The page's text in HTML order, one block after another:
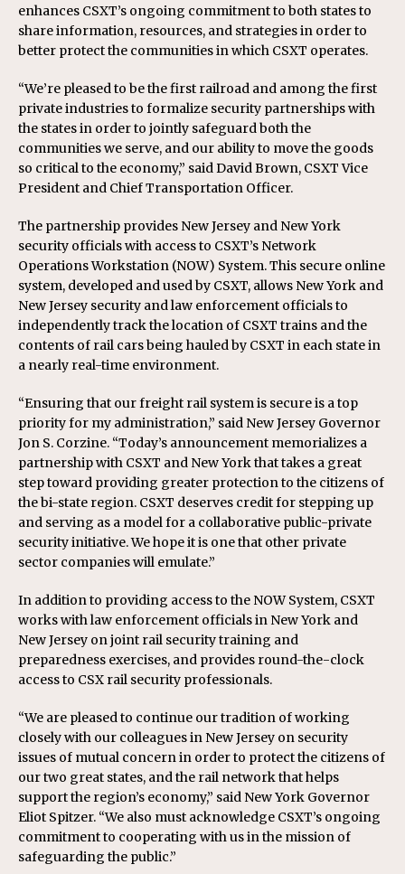
enhances CSXT’s ongoing commitment to both states to
share information, resources, and strategies in order to
better protect the communities in which CSXT operates.
“We’re pleased to be the first railroad and among the first
private industries to formalize security partnerships with
the states in order to jointly safeguard both the
communities we serve, and our ability to move the goods
so critical to the economy,” said David Brown, CSXT Vice
President and Chief Transportation Officer.
The partnership provides New Jersey and New York
security officials with access to CSXT’s Network
Operations Workstation (NOW) System. This secure online
system, developed and used by CSXT, allows New York and
New Jersey security and law enforcement officials to
independently track the location of CSXT trains and the
contents of rail cars being hauled by CSXT in each state in
a nearly real-time environment.
“Ensuring that our freight rail system is secure is a top
priority for my administration,” said New Jersey Governor
Jon S. Corzine. “Today’s announcement memorializes a
partnership with CSXT and New York that takes a great
step toward providing greater protection to the citizens of
the bi-state region. CSXT deserves credit for stepping up
and serving as a model for a collaborative public-private
security initiative. We hope it is one that other private
sector companies will emulate.”
In addition to providing access to the NOW System, CSXT
works with law enforcement officials in New York and
New Jersey on joint rail security training and
preparedness exercises, and provides round-the-clock
access to CSX rail security professionals.
“We are pleased to continue our tradition of working
closely with our colleagues in New Jersey on security
issues of mutual concern in order to protect the citizens of
our two great states, and the rail network that helps
support the region’s economy,” said New York Governor
Eliot Spitzer. “We also must acknowledge CSXT’s ongoing
commitment to cooperating with us in the mission of
safeguarding the public.”